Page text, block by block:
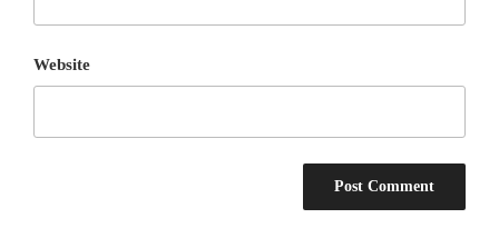
Website